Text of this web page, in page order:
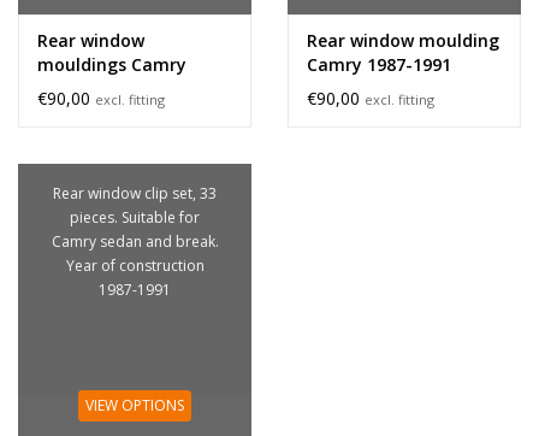
Rear window
mouldings Camry
1987-1991
€90,00 excl. fitting
Rear window moulding
Camry 1987-1991
€90,00 excl. fitting
Rear window clip set, 33
pieces. Suitable for
Camry sedan and break.
Year of construction
1987-1991
VIEW OPTIONS